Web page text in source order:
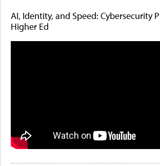
AI, Identity, and Speed: Cybersecurity
Higher Ed